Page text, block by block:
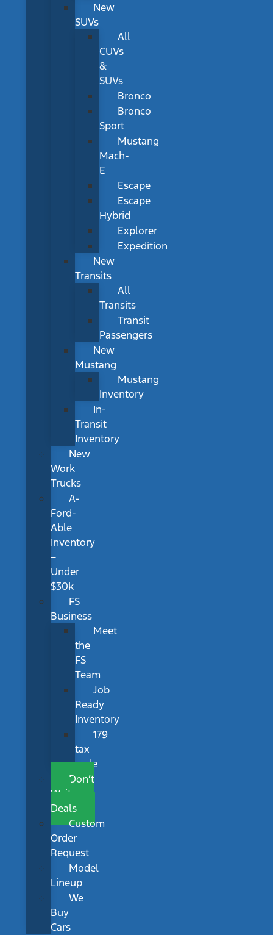
New
SUVs
All
CUVs
&
SUVs
Bronco
Bronco
Sport
Mustang
Mach-
E
Escape
Escape
Hybrid
Explorer
Expedition
New
Transits
All
Transits
Transit
Passengers
New
Mustang
Mustang
Inventory
In-
Transit
Inventory
New
Work
Trucks
A-
Ford-
Able
Inventory
–
Under
$30k
FS
Business
Meet
the
FS
Team
Job
Ready
Inventory
179
tax
code
Don’t
Wait
Deals
Custom
Order
Request
Model
Lineup
We
Buy
Cars